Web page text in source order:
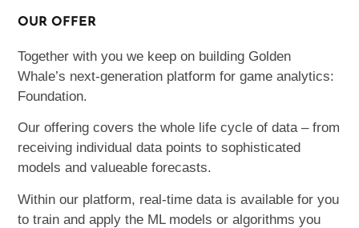
OUR OFFER
Together with you we keep on building Golden
Whale’s next-generation platform for game analytics:
Foundation.
Our offering covers the whole life cycle of data – from
receiving individual data points to sophisticated
models and valueable forecasts.
Within our platform, real-time data is available for you
to train and apply the ML models or algorithms you